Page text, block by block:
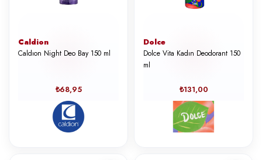
Caldion
Caldıon Night Deo Bay 150 ml
₺68,95
Dolce
Dolce Vita Kadın Deodorant 150
ml
₺131,00